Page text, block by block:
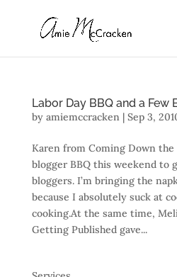
Labor Day BBQ and a Few
by amiemccracken| Sep 3,
Karen from Coming Down
blogger BBQ this weekend to
bloggers. I’m bringing the
because I absolutely suck at
cooking.At the same time,
Getting Published gave...